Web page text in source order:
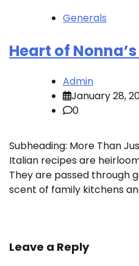
Generals
Heart of
Admin
January 28,
0
Subheading: More Than
Italian recipes are
They are passed through
scent of family kitchens
Leave a Reply